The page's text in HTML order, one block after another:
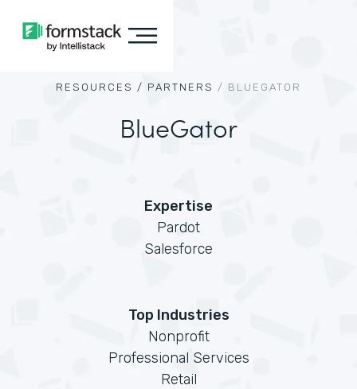
RESOURCES / PARTNERS / BLUEGATOR
BlueGator
Expertise
Pardot
Salesforce
Top Industries
Nonprofit
Professional Services
Retail